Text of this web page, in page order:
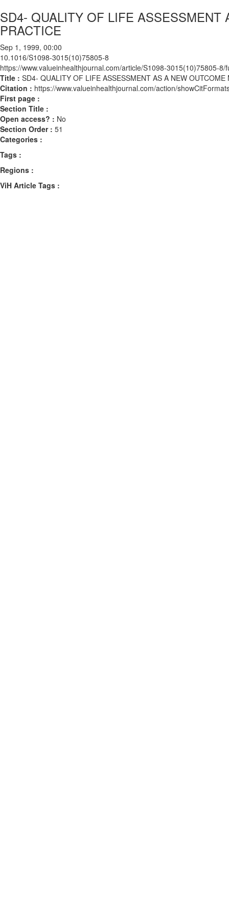
SD4- QUALITY OF LIFE
PRACTICE
Sep 1, 1999, 00:00
10.1016/S1098-3015(10)75805-8
https://www.valueinhealthjournal.com/article/S1098-3015(10)75805-8/
Title : SD4- QUALITY OF LIFE ASSESSMENT AS A NEW
Citation : https://www.valueinhealthjournal.com/action/
First page :
Section Title :
Open access? : No
Section Order : 51
Categories :
Tags :
Regions :
ViH Article Tags :